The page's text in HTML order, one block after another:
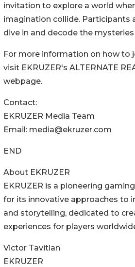
invitation to explore a world
imagination collide. Participants
dive in and decode the
For more information on how to
visit EKRUZER's ALTERNATE
webpage.
Contact:
EKRUZER Media Team
Email: media@ekruzer.com
END
About EKRUZER
EKRUZER is a pioneering
for its innovative approaches to
and storytelling, dedicated to
experiences for players
Victor Tavitian
EKRUZER